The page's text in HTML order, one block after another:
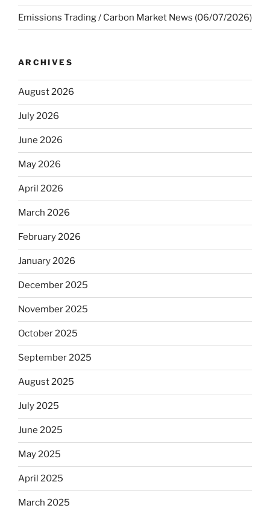
Emissions Trading / Carbon Market News (06/07/2026)
ARCHIVES
August 2026
July 2026
June 2026
May 2026
April 2026
March 2026
February 2026
January 2026
December 2025
November 2025
October 2025
September 2025
August 2025
July 2025
June 2025
May 2025
April 2025
March 2025